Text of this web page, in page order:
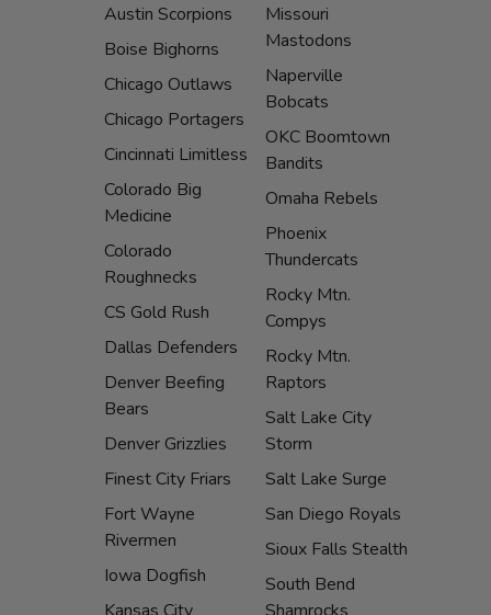
Austin Scorpions
Boise Bighorns
Chicago Outlaws
Chicago Portagers
Cincinnati Limitless
Colorado Big
Medicine
Colorado
Roughnecks
CS Gold Rush
Dallas Defenders
Denver Beefing
Bears
Denver Grizzlies
Finest City Friars
Fort Wayne
Rivermen
Iowa Dogfish
Missouri
Mastodons
Naperville
Bobcats
OKC Boomtown
Bandits
Omaha Rebels
Phoenix
Thundercats
Rocky Mtn.
Compys
Rocky Mtn.
Raptors
Salt Lake City
Storm
Salt Lake Surge
San Diego Royals
Sioux Falls Stealth
South Bend